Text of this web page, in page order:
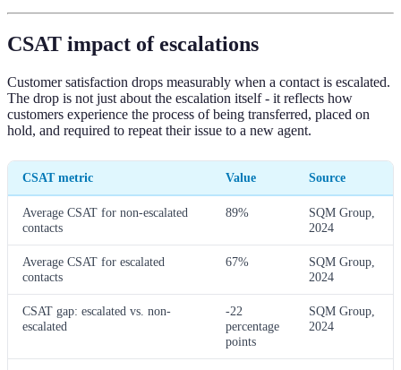
CSAT impact of escalations
Customer satisfaction drops measurably when a contact is escalated.
The drop is not just about the escalation itself - it reflects how
customers experience the process of being transferred, placed on
hold, and required to repeat their issue to a new agent.
CSAT metric Value Source
Average CSAT for non-escalated
contacts
89%
SQM Group,
2024
Average CSAT for escalated
contacts
67%
SQM Group,
2024
CSAT gap: escalated vs. non-
escalated
-22
percentage
points
SQM Group,
2024